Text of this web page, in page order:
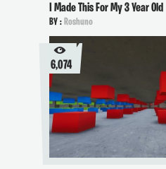
I Made This For My 3 Year Old
BY :Roshuno
6,074